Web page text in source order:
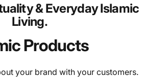
& EverydayIslamic
Living.
Products
your brand with your customers.